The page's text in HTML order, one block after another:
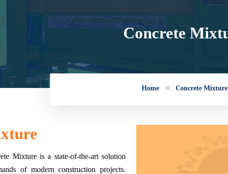
Concrete
Home Concrete Mixture
Mixture is a state-of-the-art solution
of modern construction projects.